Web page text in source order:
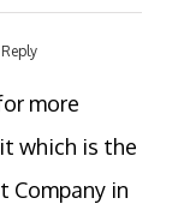
more
which is the
Company in